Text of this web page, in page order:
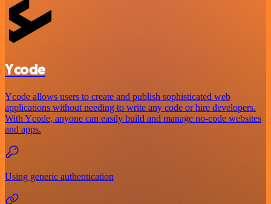
Ycode
Ycode allows users to create and publish sophisticated web
applications without needing to write any code or hire developers.
With Ycode, anyone can easily build and manage no-code websites
and apps.
Using generic authentication